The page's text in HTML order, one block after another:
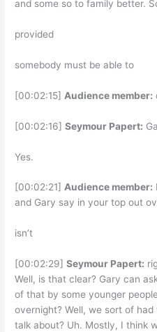
and some so to family better.
provided
somebody must be able to
[00:02:15] Audience member:
[00:02:16]Seymour Papert:
Yes.
[00:02:21]Audience member:
and Gary say in your top out
isn’t
[00:02:29]Seymour Papert:
Well, is that clear? Gary can
of that by some younger
overnight? Well, we sort of
talk about? Uh. Mostly, I think